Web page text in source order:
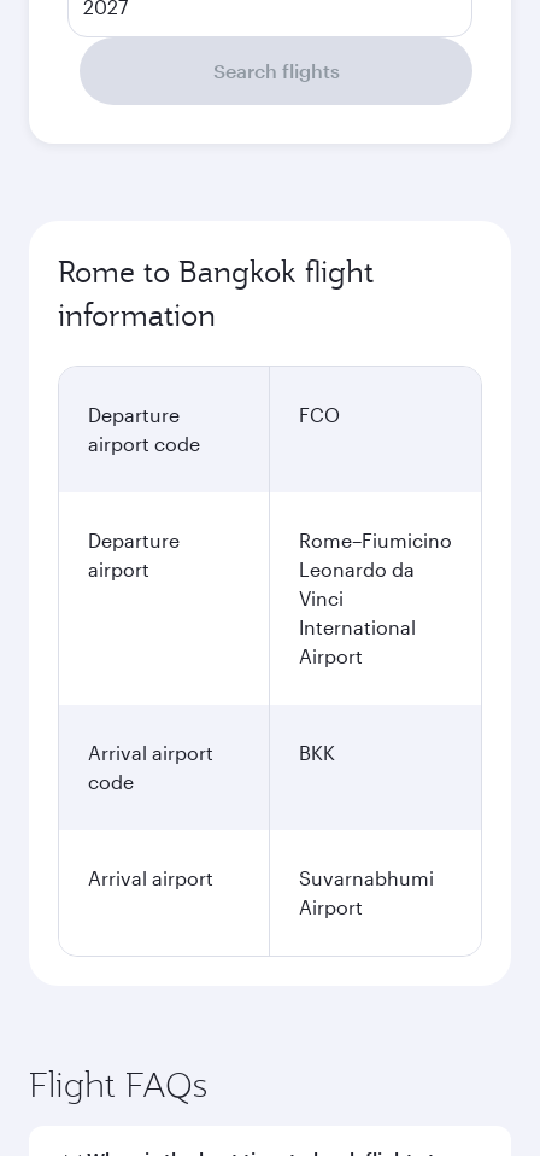
2027
Search flights
Rome to Bangkok flight
information
Departure
airport code
FCO
Departure
airport
Rome–Fiumicino
Leonardo da
Vinci
International
Airport
Arrival airport
code
BKK
Arrival airport
Suvarnabhumi
Airport
Flight FAQs